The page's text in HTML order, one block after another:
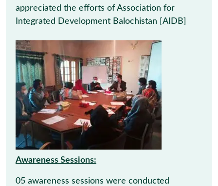
appreciated the efforts of Association for
Integrated Development Balochistan [AIDB]
Awareness Sessions:
05 awareness sessions were conducted